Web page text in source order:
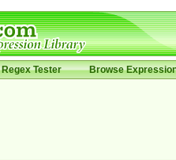
Regex Tester Browse